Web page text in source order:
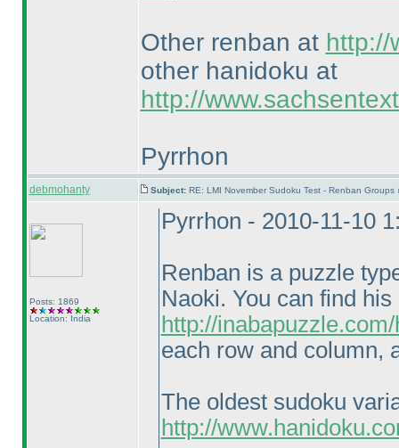
Other renban at http://
other hanidoku at
http://
Pyrrhon
debmohanty Subject: RE: LMI November Sudoku Test - Renban Groups
Posts: 1869
Location: India
Pyrrhon - 2010-11-10
Renban is a puzzle
Naoki. You can find
http://
each row and column,
The oldest sudoku
http://